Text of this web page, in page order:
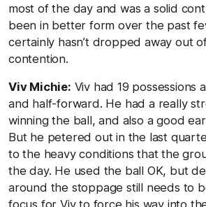
most of the day and was a solid
been in better form over the past
certainly hasn’t dropped away out
contention.
Viv Michie: Viv had 19 possessions
and half-forward. He had a really
winning the ball, and also a good
But he petered out in the last
to the heavy conditions that the
the day. He used the ball OK, but
around the stoppage still needs to
focus for Viv to force his way into